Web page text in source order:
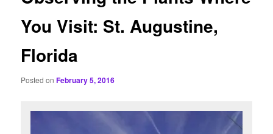
You Visit: St. Augustine,
Florida
Posted onFebruary 5, 2016